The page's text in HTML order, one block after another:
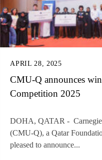
APRIL 28, 2025
CMU-Q announces
Competition 2025
DOHA, QATAR -
(CMU-Q), a Qatar
pleased to announce...